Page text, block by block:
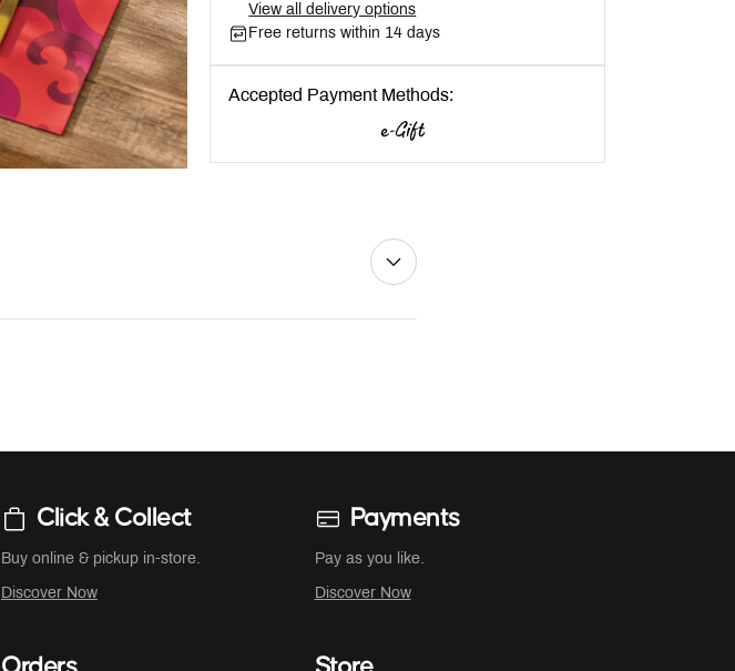
View all delivery options
Free returns within 14 days
Accepted Payment Methods:
Click & Collect
Buy online & pickup in-store.
Discover Now
Payments
Pay as you like.
Discover Now